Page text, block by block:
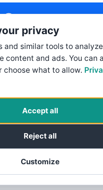
Contact Us
privacy
and similar tools to
content and ads. You can
choose what to allow.
Customize
Reject all
Accept all